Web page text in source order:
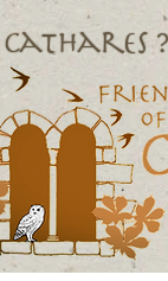
Cathares ?